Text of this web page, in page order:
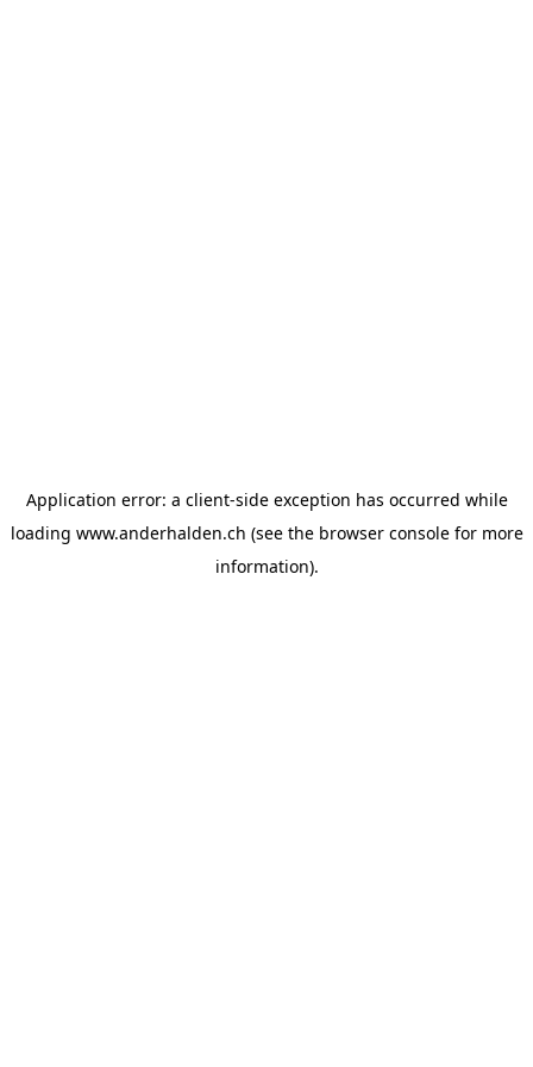
Application error: a client-side exception has occurred while
loading www.anderhalden.ch (see the browser consolefor more
information).